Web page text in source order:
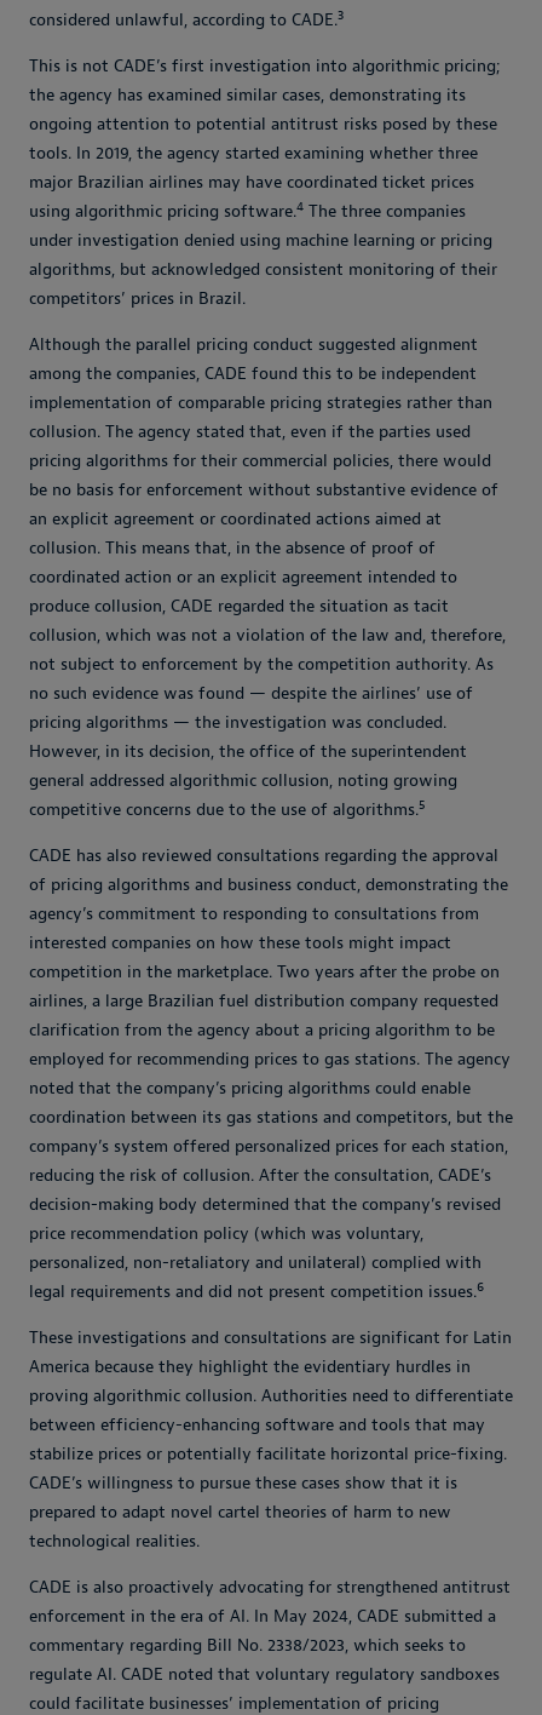
considered unlawful, according to CADE.3
This is not CADE’s first investigation into algorithmic pricing;
the agency has examined similar cases, demonstrating its
ongoing attention to potential antitrust risks posed by these
tools. In 2019, the agency started examining whether three
major Brazilian airlines may have coordinated ticket prices
using algorithmic pricing software.4 The three companies
under investigation denied using machine learning or pricing
algorithms, but acknowledged consistent monitoring of their
competitors’ prices in Brazil.
Although the parallel pricing conduct suggested alignment
among the companies, CADE found this to be independent
implementation of comparable pricing strategies rather than
collusion. The agency stated that, even if the parties used
pricing algorithms for their commercial policies, there would
be no basis for enforcement without substantive evidence of
an explicit agreement or coordinated actions aimed at
collusion. This means that, in the absence of proof of
coordinated action or an explicit agreement intended to
produce collusion, CADE regarded the situation as tacit
collusion, which was not a violation of the law and, therefore,
not subject to enforcement by the competition authority. As
no such evidence was found — despite the airlines’ use of
pricing algorithms — the investigation was concluded.
However, in its decision, the office of the superintendent
general addressed algorithmic collusion, noting growing
competitive concerns due to the use of algorithms.5
CADE has also reviewed consultations regarding the approval
of pricing algorithms and business conduct, demonstrating the
agency’s commitment to responding to consultations from
interested companies on how these tools might impact
competition in the marketplace. Two years after the probe on
airlines, a large Brazilian fuel distribution company requested
clarification from the agency about a pricing algorithm to be
employed for recommending prices to gas stations. The agency
noted that the company’s pricing algorithms could enable
coordination between its gas stations and competitors, but the
company’s system offered personalized prices for each station,
reducing the risk of collusion. After the consultation, CADE’s
decision-making body determined that the company’s revised
price recommendation policy (which was voluntary,
personalized, non-retaliatory and unilateral) complied with
legal requirements and did not present competition issues.6
These investigations and consultations are significant for Latin
America because they highlight the evidentiary hurdles in
proving algorithmic collusion. Authorities need to differentiate
between efficiency-enhancing software and tools that may
stabilize prices or potentially facilitate horizontal price-fixing.
CADE’s willingness to pursue these cases show that it is
prepared to adapt novel cartel theories of harm to new
technological realities.
CADE is also proactively advocating for strengthened antitrust
enforcement in the era of AI. In May 2024, CADE submitted a
commentary regarding Bill No. 2338/2023, which seeks to
regulate AI. CADE noted that voluntary regulatory sandboxes
could facilitate businesses’ implementation of pricing